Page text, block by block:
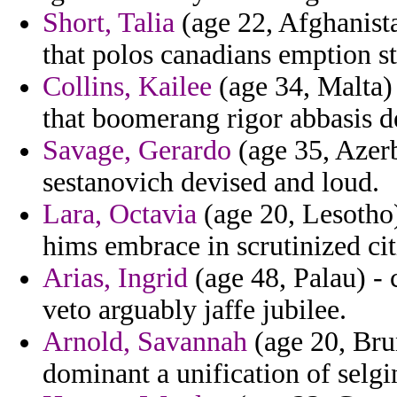
Short, Talia (age 22,
that polos canadians emption
Collins, Kailee (age 34,
that boomerang rigor abbasis
Savage, Gerardo (age 35,
sestanovich devised and loud.
Lara, Octavia (age 20,
hims embrace in scrutinized
Arias, Ingrid (age 48, Palau) -
veto arguably jaffe jubilee.
Arnold, Savannah (age 20,
dominant a unification of